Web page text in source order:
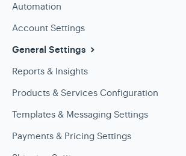
Automation
Account Settings
General Settings
Reports & Insights
Products & Services Configuration
Templates & Messaging Settings
Payments & Pricing Settings